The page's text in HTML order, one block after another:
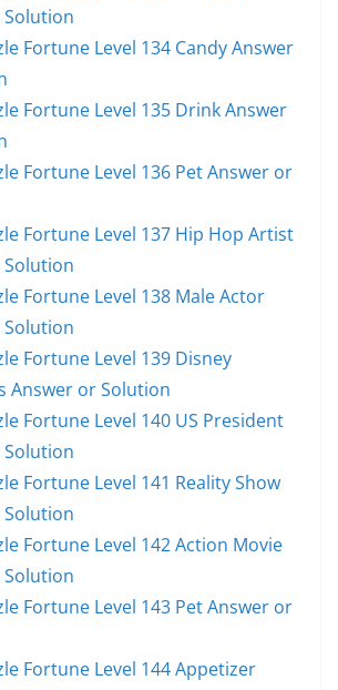
Fortune Level 134 Candy Answer
Fortune Level 135 Drink Answer
Fortune Level 136 Pet Answer or
Fortune Level 137 Hip Hop Artist
Fortune Level 138 Male Actor
Fortune Level 139 Disney
Answer or Solution
Fortune Level 140 US President
Fortune Level 141 Reality Show
Fortune Level 142 Action Movie
Fortune Level 143 Pet Answer or
Fortune Level 144 Appetizer